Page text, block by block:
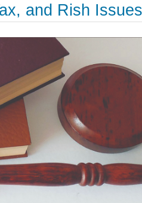
and Rish Issues